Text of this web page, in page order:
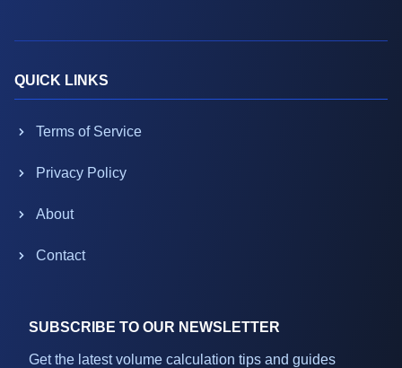
QUICK LINKS
Terms of Service
Privacy Policy
About
Contact
SUBSCRIBE TO OUR NEWSLETTER
Get the latest volume calculation tips and guides